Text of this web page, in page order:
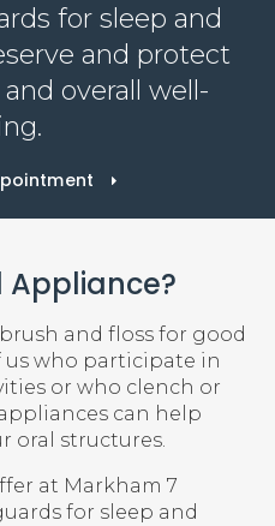
for sleep and
and protect
overall well-
Appliance?
and floss for good
us who participate in
or who clench or
can help
oral structures.
at Markham 7
for sleep and